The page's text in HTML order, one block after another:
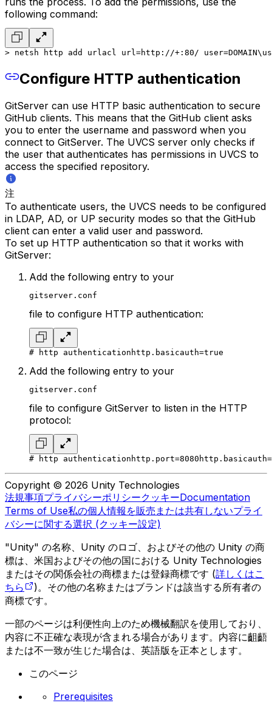
following command:
> netsh http add urlacl url=http://+:80/
Configure HTTP authentication
GitServer can use HTTP basic authentication to secure
GitHub clients. This means that the GitHub client asks
you to enter the username and password when you
connect to GitServer. The UVCS server only checks if
the user that authenticates has permissions in UVCS to
access the specified repository.
注
To authenticate users, the UVCS needs to be configured
in LDAP, AD, or UP security modes so that the GitHub
client can enter a valid user and password.
To set up HTTP authentication so that it works with
GitServer:
Add the following entry to your
gitserver.conf
file to configure HTTP authentication:
# http authentication http.basicauth=true
Add the following entry to your
gitserver.conf
file to configure GitServer to listen in the HTTP
protocol:
# http authentication http.port=8080
Copyright © 2026 Unity Technologies
法規事項プライバシーポリシークッキーDocumentation
Terms of Use私の個人情報を販売または共有しないプライ
バシーに関する選択 (クッキー設定)
"Unity" の名称、Unity のロゴ、およびその他の Unity の商
標は、米国およびその他の国における Unity Technologies
またはその関係会社の商標または登録商標です (詳しくはこ
ちら
)。その他の名称またはブランドは該当する所有者の
商標です。
一部のページは利便性向上のため機械翻訳を使用しており、
内容に不正確な表現が含まれる場合があります。内容に齟齬
または不一致が生じた場合は、英語版を正本とします。
このページ
Prerequisites